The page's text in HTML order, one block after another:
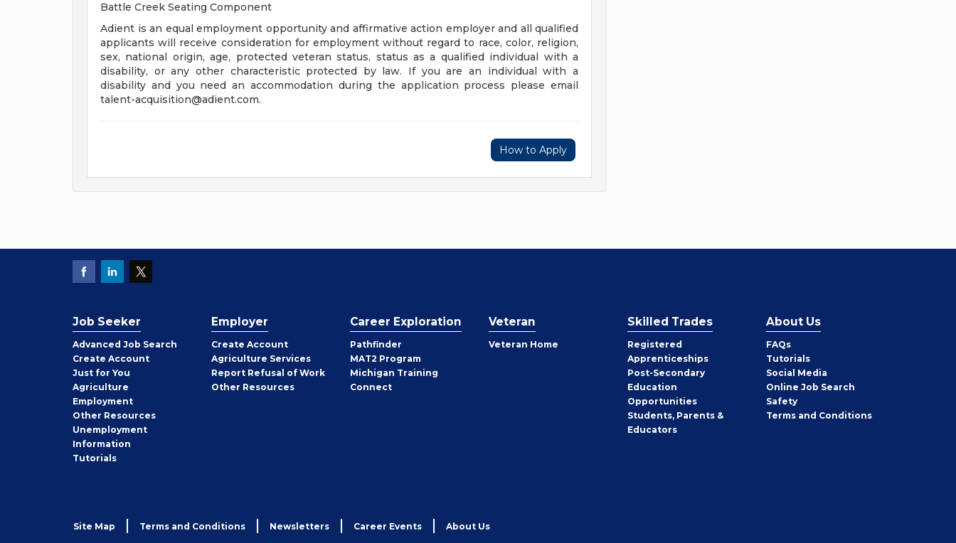
Battle Creek Seating Component
Adient is an equal employment opportunity and affirmative action employer and all qualified
applicants will receive consideration for employment without regard to race, color, religion,
sex, national origin, age, protected veteran status, status as a qualified individual with a
disability, or any other characteristic protected by law. If you are an individual with a
disability and you need an accommodation during the application process please email
talent-acquisition@adient.com.
How to Apply
Job Seeker
Advanced Job Search
Create Job
Seeker
Account
Just for You
Agriculture
Employment
Other Job
Seeker
Resources
Unemployment
Information
Tutorials
Employer
Create Employer
Account
Agriculture Services
Report Refusal of Work
Other Employer
Resources
Career Exploration
Pathfinder
MAT2 Program
Michigan Training
Connect
Veteran
Veteran Home
Skilled Trades
Registered
Apprenticeships
Post-Secondary
Education
Opportunities
Students, Parents &
Educators
About Us
FAQs
Tutorials
Social Media
Online Job Search
Safety
Terms and Conditions
Site Map Terms and Conditions Newsletters Career Events About Us